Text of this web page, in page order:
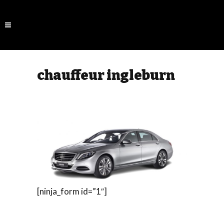
chauffeur ingleburn
[ninja_form id=”1″]